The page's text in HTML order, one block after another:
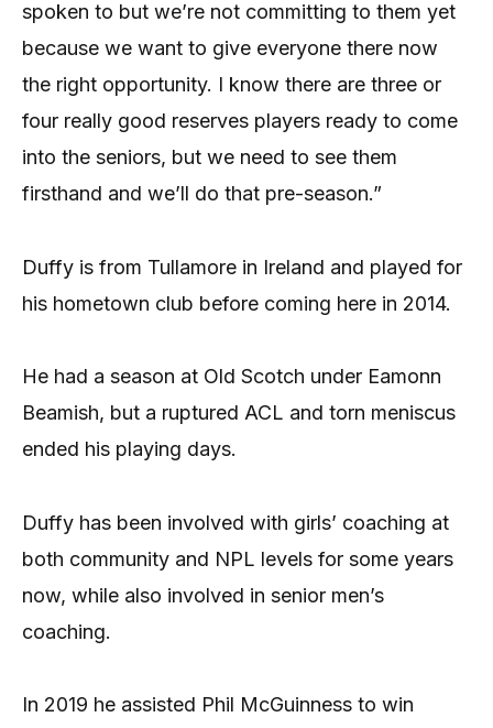
spoken to but we’re not committing to them yet
because we want to give everyone there now
the right opportunity. I know there are three or
four really good reserves players ready to come
into the seniors, but we need to see them
firsthand and we’ll do that pre-season.”
Duffy is from Tullamore in Ireland and played for
his hometown club before coming here in 2014.
He had a season at Old Scotch under Eamonn
Beamish, but a ruptured ACL and torn meniscus
ended his playing days.
Duffy has been involved with girls’ coaching at
both community and NPL levels for some years
now, while also involved in senior men’s
coaching.
In 2019 he assisted Phil McGuinness to win